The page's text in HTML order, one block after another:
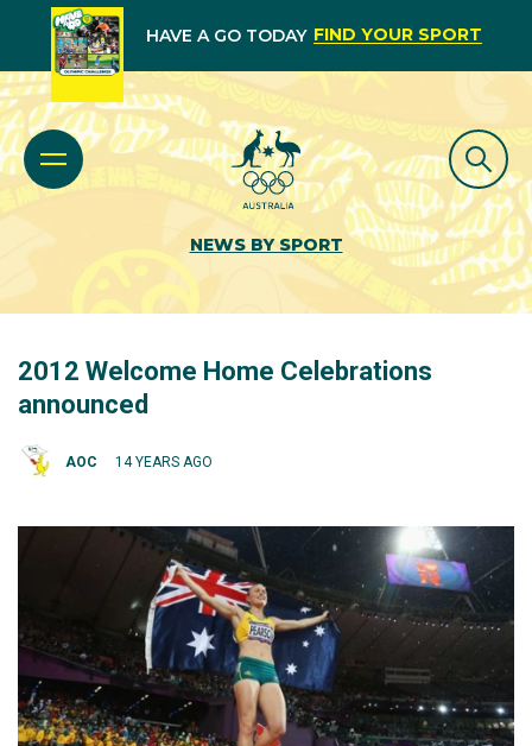
HAVE A GO TODAY FIND YOUR SPORT
NEWS BY SPORT
2012 Welcome Home Celebrations
announced
AOC 14 YEARS AGO